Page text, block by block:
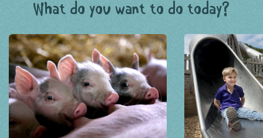
What do you want to do today?